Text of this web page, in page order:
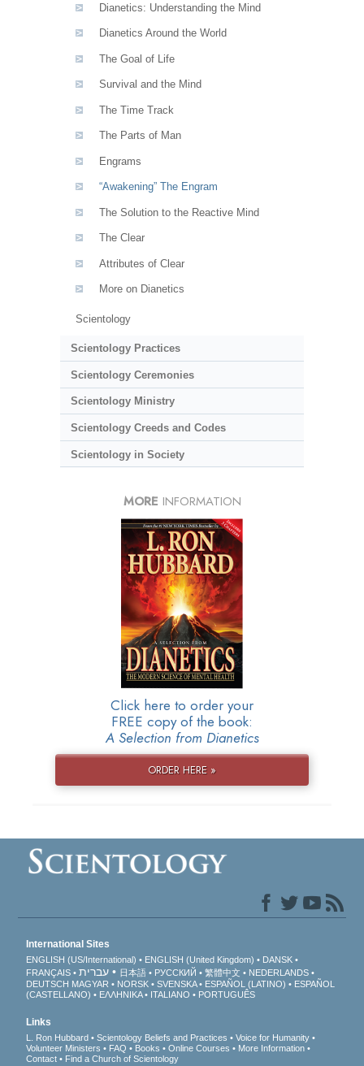
Dianetics: Understanding the Mind
Dianetics Around the World
The Goal of Life
Survival and the Mind
The Time Track
The Parts of Man
Engrams
“Awakening” The Engram
The Solution to the Reactive Mind
The Clear
Attributes of Clear
More on Dianetics
Scientology
Scientology Practices
Scientology Ceremonies
Scientology Ministry
Scientology Creeds and Codes
Scientology in Society
MORE INFORMATION
Click here to order your
FREE copy of the book:
A Selection from Dianetics
ORDER HERE »
International Sites
ENGLISH (US/International) ENGLISH (United Kingdom)
DANSK
FRANÇAIS
עברית 日本語 РУССКИЙ 繁體中文
NEDERLANDS
DEUTSCH MAGYAR NORSK SVENSKA ESPAÑOL (LATINO)
ESPAÑOL
(CASTELLANO)
ΕΛΛΗΝΙΚA ITALIANO PORTUGUÊS
Links
L. Ron Hubbard Scientology Beliefs and Practices
Voice for Humanity
Volunteer Ministers
FAQ Books Online Courses
More Information
Contact
Find a Church of Scientology